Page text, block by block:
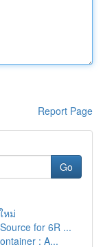
Report Page
Go
หม่
for 6R ...
: A...